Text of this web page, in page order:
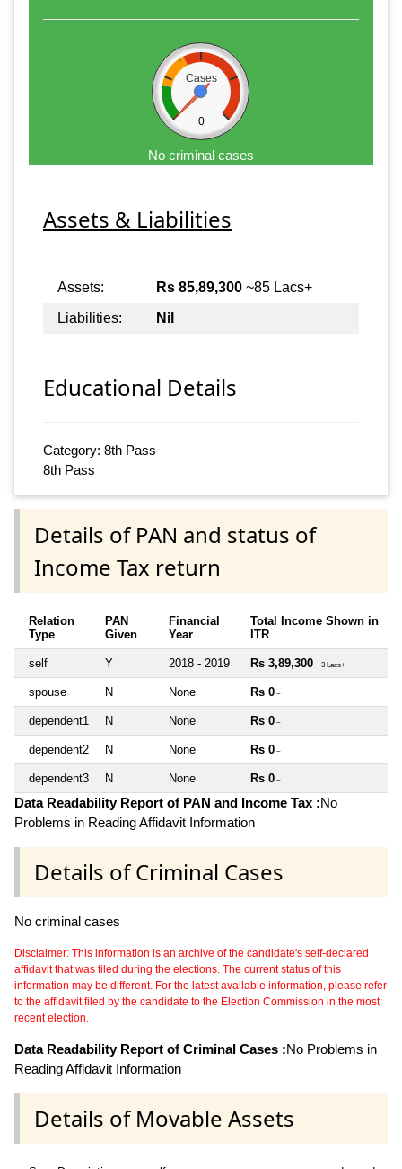
Cases
0
No criminal cases
Assets & Liabilities
Assets: Rs 85,89,300 ~85 Lacs+
Liabilities:
Nil
Educational Details
Category: 8th Pass
8th Pass
Details of PAN and status of
Income Tax return
Relation
Type
PAN
Given
Financial
Year
Total Income Shown in
ITR
self Y 2018 - 2019 Rs 3,89,300 ~ 3 Lacs+
spouse N None Rs 0 ~
dependent1 N None Rs 0 ~
dependent2 N None Rs 0 ~
dependent3 N None Rs 0 ~
Data Readability Report of PAN and Income Tax :No
Problems in Reading Affidavit Information
Details of Criminal Cases
No criminal cases
Disclaimer: This information is an archive of the candidate's self-declared
affidavit that was filed during the elections. The current status of this
information may be different. For the latest available information, please refer
to the affidavit filed by the candidate to the Election Commission in the most
recent election.
Data Readability Report of Criminal Cases :No Problems in
Reading Affidavit Information
Details of Movable Assets